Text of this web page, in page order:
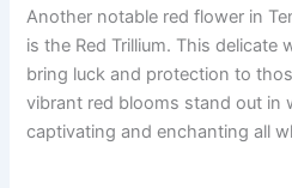
Another notable red flower in
is the Red Trillium. This delicate
bring luck and protection to
vibrant red blooms stand out in
captivating and enchanting all